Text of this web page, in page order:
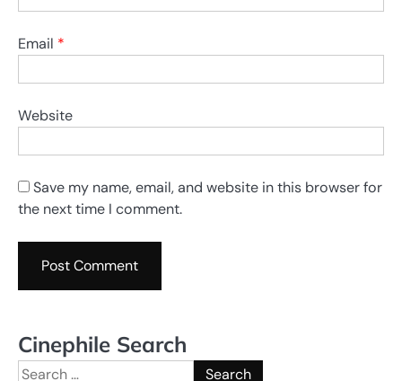
Email *
Website
Save my name, email, and website in this browser for
the next time I comment.
Cinephile Search
Search